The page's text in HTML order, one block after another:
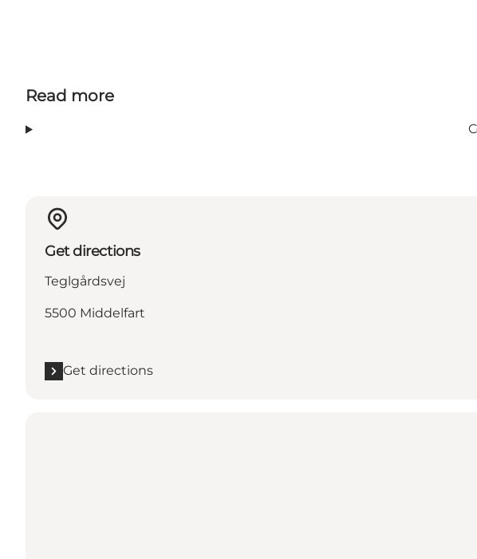
Read more
Get directions
Teglgårdsvej
5500 Middelfart
Get directions